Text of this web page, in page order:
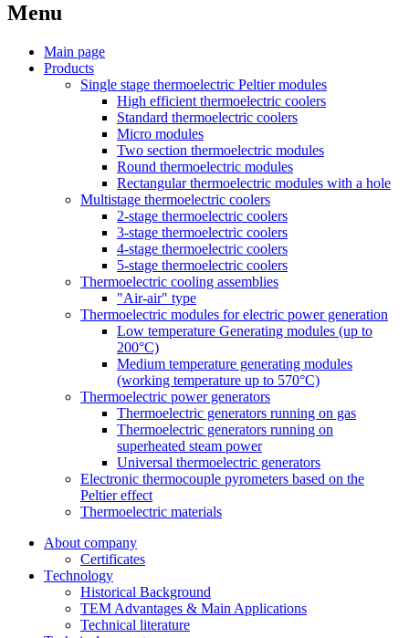
Menu
Main page
Products
Single stage thermoelectric Peltier modules
High efficient thermoelectric coolers
Standard thermoelectric coolers
Micro modules
Two section thermoelectric modules
Round thermoelectric modules
Rectangular thermoelectric modules with a hole
Multistage thermoelectric coolers
2-stage thermoelectric coolers
3-stage thermoelectric coolers
4-stage thermoelectric coolers
5-stage thermoelectric coolers
Thermoelectric cooling assemblies
"Air-air" type
Thermoelectric modules for electric power generation
Low temperature Generating modules (up to
200°C)
Medium temperature generating modules
(working temperature up to 570°C)
Thermoelectric power generators
Thermoelectric generators running on gas
Thermoelectric generators running on
superheated steam power
Universal thermoelectric generators
Electronic thermocouple pyrometers based on the
Peltier effect
Thermoelectric materials
About company
Certificates
Тechnology
Historical Background
TEM Advantages & Main Applications
Technical literature